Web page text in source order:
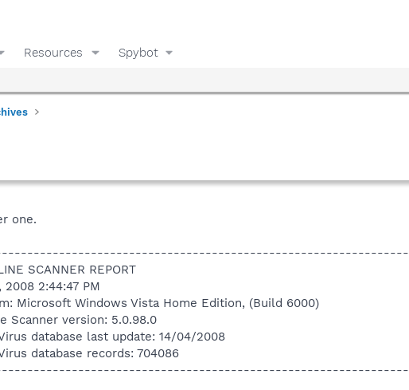
Resources Spybot
one.
SCANNER REPORT
2008 2:44:47 PM
Microsoft Windows Vista Home Edition, (Build 6000)
Scanner version: 5.0.98.0
database last update: 14/04/2008
database records: 704086